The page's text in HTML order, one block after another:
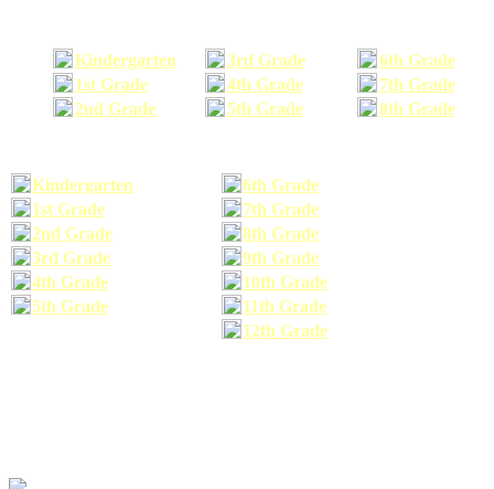
Kindergarten
1st Grade
2nd Grade
3rd Grade
4th Grade
5th Grade
6th Grade
7th Grade
8th Grade
Kindergarten
6th Grade
1st Grade
7th Grade
2nd Grade
8th Grade
3rd Grade
9th Grade
4th Grade
10th Grade
5th Grade
11th Grade
12th Grade